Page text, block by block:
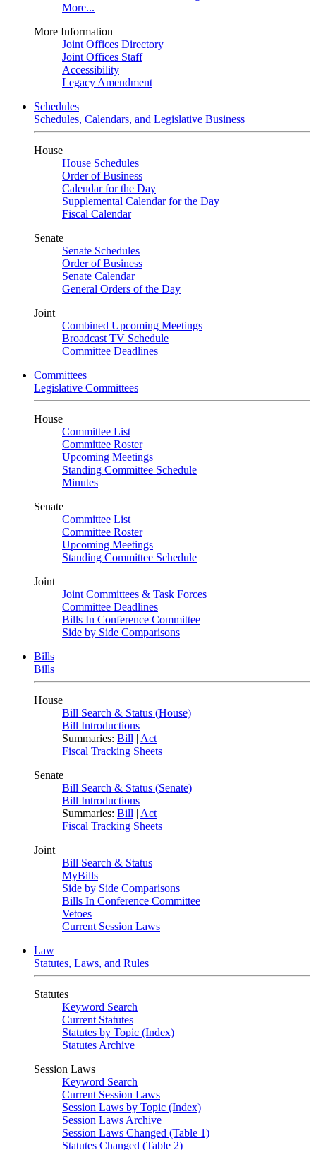
More...
More Information
Joint Offices Directory
Joint Offices Staff
Accessibility
Legacy Amendment
Schedules
Schedules, Calendars, and Legislative Business
House
House Schedules
Order of Business
Calendar for the Day
Supplemental Calendar for the Day
Fiscal Calendar
Senate
Senate Schedules
Order of Business
Senate Calendar
General Orders of the Day
Joint
Combined Upcoming Meetings
Broadcast TV Schedule
Committee Deadlines
Committees
Legislative Committees
House
Committee List
Committee Roster
Upcoming Meetings
Standing Committee Schedule
Minutes
Senate
Committee List
Committee Roster
Upcoming Meetings
Standing Committee Schedule
Joint
Joint Committees & Task Forces
Committee Deadlines
Bills In Conference Committee
Side by Side Comparisons
Bills
Bills
House
Bill Search & Status (House)
Bill Introductions
Summaries: Bill | Act
Fiscal Tracking Sheets
Senate
Bill Search & Status (Senate)
Bill Introductions
Summaries: Bill | Act
Fiscal Tracking Sheets
Joint
Bill Search & Status
MyBills
Side by Side Comparisons
Bills In Conference Committee
Vetoes
Current Session Laws
Law
Statutes, Laws, and Rules
Statutes
Keyword Search
Current Statutes
Statutes by Topic (Index)
Statutes Archive
Session Laws
Keyword Search
Current Session Laws
Session Laws by Topic (Index)
Session Laws Archive
Session Laws Changed (Table 1)
Statutes Changed (Table 2)